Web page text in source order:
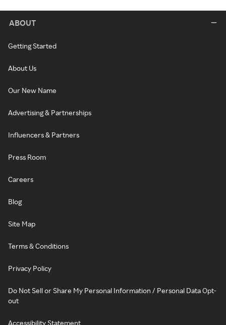
ABOUT
Getting Started
About Us
Our New Name
Advertising & Partnerships
Influencers & Partners
Press Room
Careers
Blog
Site Map
Terms & Conditions
Privacy Policy
Do Not Sell or Share My Personal Information / Personal Data Opt-
out
Accessibility Statement